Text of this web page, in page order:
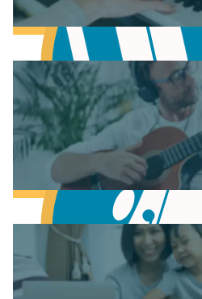
Learn Music Theory
Learn to play Piano